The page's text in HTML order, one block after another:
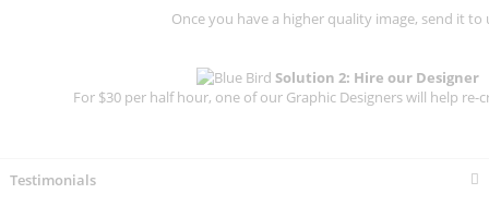
Once you have a higher quality image, send it to
Solution 2: Hire our Designer
For $30 per half hour, one of our Graphic Designers will help re-
Testimonials